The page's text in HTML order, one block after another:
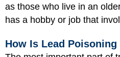
as those who live in an
has a hobby or job that
How Is Lead Poisoning